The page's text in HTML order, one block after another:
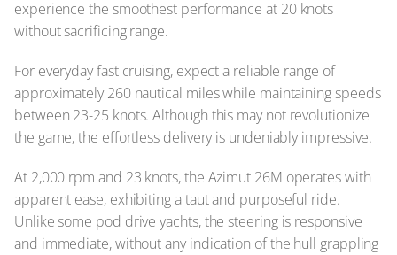
experience the smoothest performance at 20 knots
without sacrificing range.
For everyday fast cruising, expect a reliable range of
approximately 260 nautical miles while maintaining speeds
between 23-25 knots. Although this may not revolutionize
the game, the effortless delivery is undeniably impressive.
At 2,000 rpm and 23 knots, the Azimut 26M operates with
apparent ease, exhibiting a taut and purposeful ride.
Unlike some pod drive yachts, the steering is responsive
and immediate, without any indication of the hull grappling